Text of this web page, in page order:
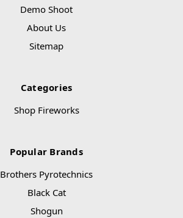
Demo Shoot
About Us
Sitemap
Categories
Shop Fireworks
Popular Brands
Brothers Pyrotechnics
Black Cat
Shogun